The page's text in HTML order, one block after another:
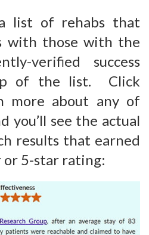
list of rehabs that
with those with the
verified success
of the list. Click
more about any of
you’ll see the actual
results that earned
5-star rating: